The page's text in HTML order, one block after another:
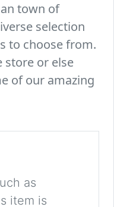
town of
selection
to choose from.
store or else
of our amazing
as
item is